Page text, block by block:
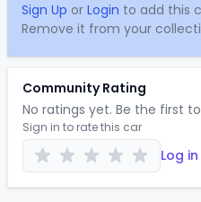
Sign Up or Login to add this
Remove it from your
Community Rating
No ratings yet. Be the first
Sign in to rate this car
Log in